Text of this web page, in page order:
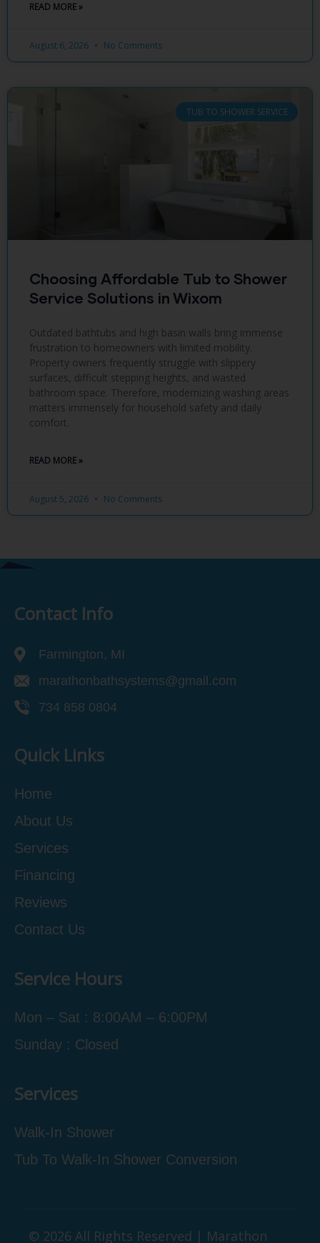
READ MORE »
August 6, 2026 No Comments
TUB TO SHOWER SERVICE
Choosing Affordable Tub to Shower
Service Solutions in Wixom
Outdated bathtubs and high basin walls bring immense
frustration to homeowners with limited mobility.
Property owners frequently struggle with slippery
surfaces, difficult stepping heights, and wasted
bathroom space. Therefore, modernizing washing areas
matters immensely for household safety and daily
comfort.
READ MORE »
August 5, 2026 No Comments
Contact Info
Farmington, MI
marathonbathsystems@gmail.com
734 858 0804
Quick Links
Home
About Us
Services
Financing
Reviews
Contact Us
Service Hours
Mon – Sat : 8:00AM – 6:00PM
Sunday : Closed
Services
Walk-In Shower
Tub To Walk-In Shower Conversion
© 2026 All Rights Reserved | Marathon